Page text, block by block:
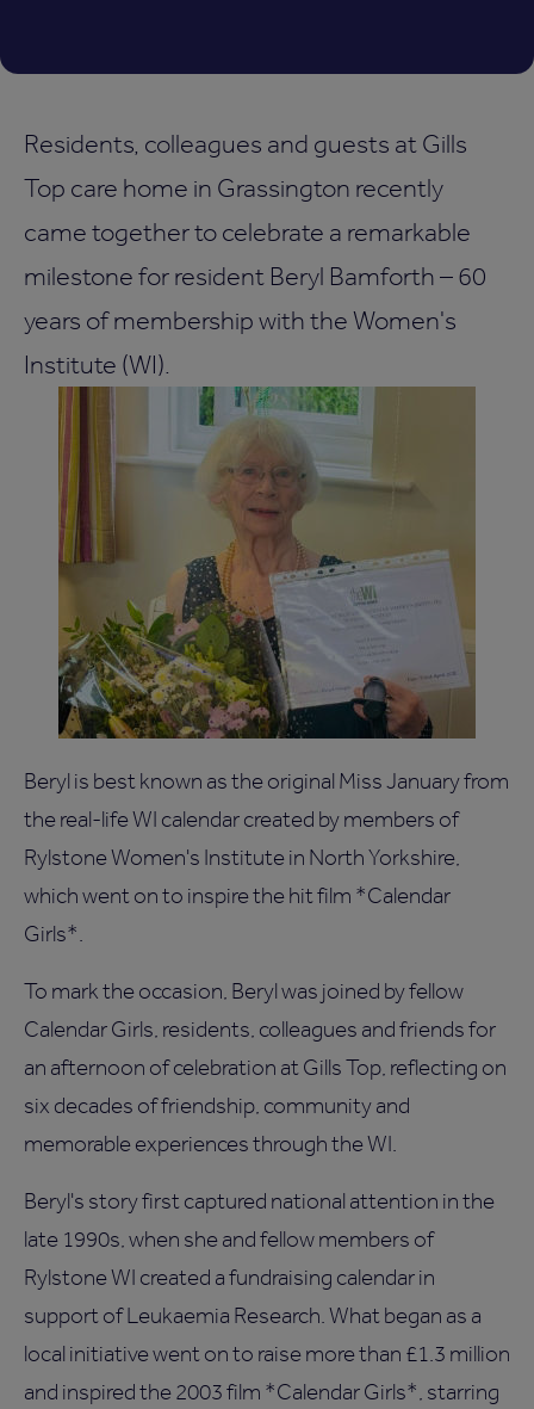
Residents, colleagues and guests at Gills
Top care home in Grassington recently
came together to celebrate a remarkable
milestone for resident Beryl Bamforth – 60
years of membership with the Women's
Institute (WI).
Beryl is best known as the original Miss January from
the real-life WI calendar created by members of
Rylstone Women's Institute in North Yorkshire,
which went on to inspire the hit film *Calendar
Girls*.
To mark the occasion, Beryl was joined by fellow
Calendar Girls, residents, colleagues and friends for
an afternoon of celebration at Gills Top, reflecting on
six decades of friendship, community and
memorable experiences through the WI.
Beryl's story first captured national attention in the
late 1990s, when she and fellow members of
Rylstone WI created a fundraising calendar in
support of Leukaemia Research. What began as a
local initiative went on to raise more than £1.3 million
and inspired the 2003 film *Calendar Girls*, starring